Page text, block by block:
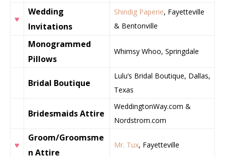
♥
Wedding
Invitations
Shindig Paperie, Fayetteville
& Bentonville
Monogrammed
Pillows
Whimsy Whoo, Springdale
Bridal Boutique
Lulu’s Bridal Boutique, Dallas,
Texas
Bridesmaids Attire
WeddingtonWay.com &
Nordstrom.com
♥
Groom/Groomsme
n Attire
Mr. Tux, Fayetteville